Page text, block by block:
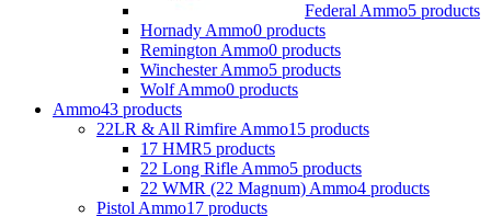
Federal Ammo5 products
Hornady Ammo0 products
Remington Ammo0 products
Winchester Ammo5 products
Wolf Ammo0 products
Ammo43 products
22LR & All Rimfire Ammo15 products
17 HMR5 products
22 Long Rifle Ammo5 products
22 WMR (22 Magnum) Ammo4 products
Pistol Ammo17 products